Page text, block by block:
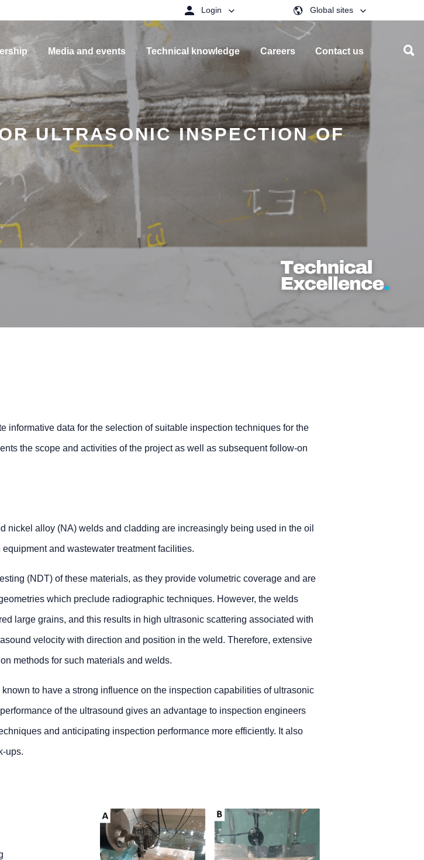
Login Global sites
Media and events Technical knowledge Careers Contact us
ULTRASONIC INSPECTION OF
informative data for the selection of suitable inspection techniques for the
the scope and activities of the project as well as subsequent follow-on
alloy (NA) welds and cladding are increasingly being used in the oil
and wastewater treatment facilities.
(NDT) of these materials, as they provide volumetric coverage and are
which preclude radiographic techniques. However, the welds
large grains, and this results in high ultrasonic scattering associated with
velocity with direction and position in the weld. Therefore, extensive
methods for such materials and welds.
to have a strong influence on the inspection capabilities of ultrasonic
of the ultrasound gives an advantage to inspection engineers
and anticipating inspection performance more efficiently. It also
ups.